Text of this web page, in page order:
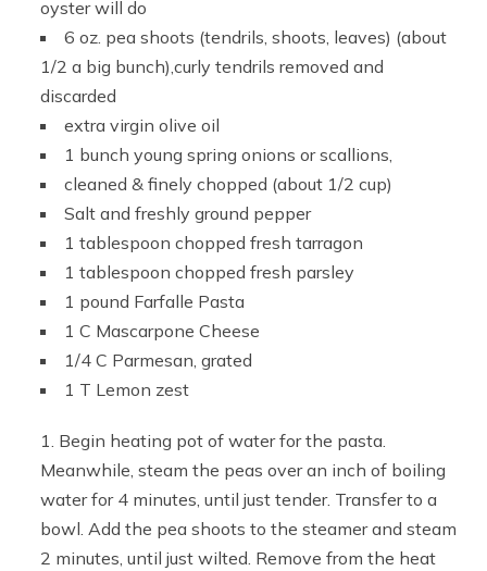
oyster will do
6 oz. pea shoots (tendrils, shoots, leaves) (about
1/2 a big bunch),curly tendrils removed and
discarded
extra virgin olive oil
1 bunch young spring onions or scallions,
cleaned & finely chopped (about 1/2 cup)
Salt and freshly ground pepper
1 tablespoon chopped fresh tarragon
1 tablespoon chopped fresh parsley
1 pound Farfalle Pasta
1 C Mascarpone Cheese
1/4 C Parmesan, grated
1 T Lemon zest
Begin heating pot of water for the pasta.
Meanwhile, steam the peas over an inch of boiling
water for 4 minutes, until just tender. Transfer to a
bowl. Add the pea shoots to the steamer and steam
2 minutes, until just wilted. Remove from the heat